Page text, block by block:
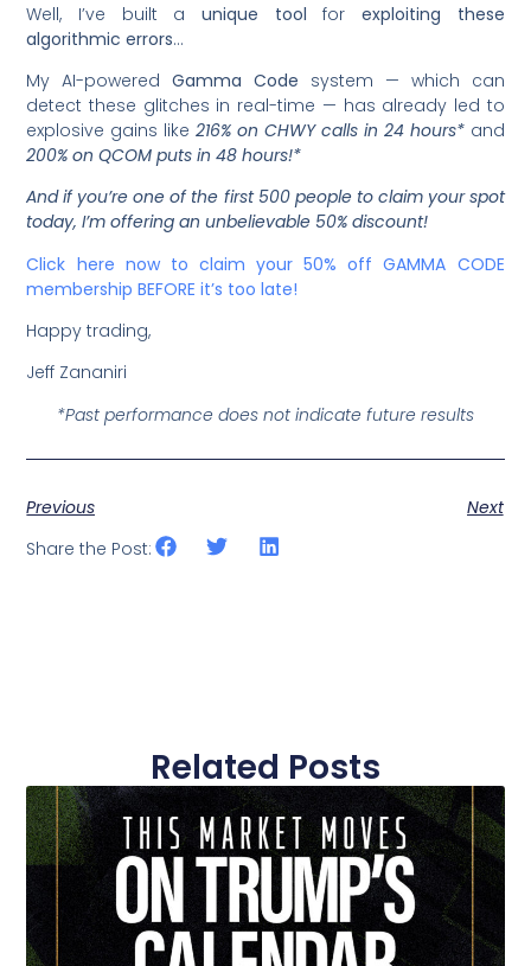
Well, I’ve built a unique tool for exploiting these
algorithmic errors…
My AI-poweredGamma Code system — which can
detect these glitches in real-time — has already led to
explosive gains like216% on CHWY calls in 24 hours*and
200% on QCOM puts in 48 hours!*
And if you’re one of the first 500 people to claim your spot
today, I’m offering an unbelievable 50% discount!
Click here now to claim your 50% off GAMMA CODE
membership BEFORE it’s too late!
Happy trading,
Jeff Zananiri
*Past performance does not indicate future results
Previous
Next
Share the Post:
Related Posts